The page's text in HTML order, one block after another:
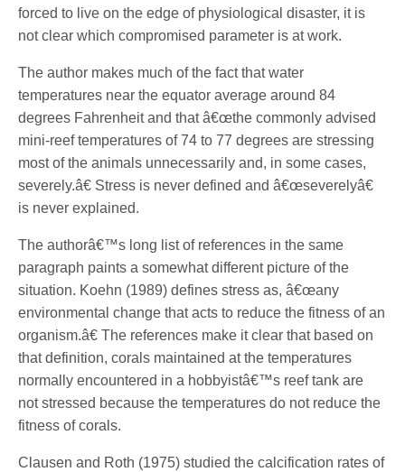
forced to live on the edge of physiological disaster, it is
not clear which compromised parameter is at work.
The author makes much of the fact that water
temperatures near the equator average around 84
degrees Fahrenheit and that â€œthe commonly advised
mini-reef temperatures of 74 to 77 degrees are stressing
most of the animals unnecessarily and, in some cases,
severely.â€ Stress is never defined and â€œseverelyâ€
is never explained.
The authorâ€™s long list of references in the same
paragraph paints a somewhat different picture of the
situation. Koehn (1989) defines stress as, â€œany
environmental change that acts to reduce the fitness of an
organism.â€ The references make it clear that based on
that definition, corals maintained at the temperatures
normally encountered in a hobbyistâ€™s reef tank are
not stressed because the temperatures do not reduce the
fitness of corals.
Clausen and Roth (1975) studied the calcification rates of